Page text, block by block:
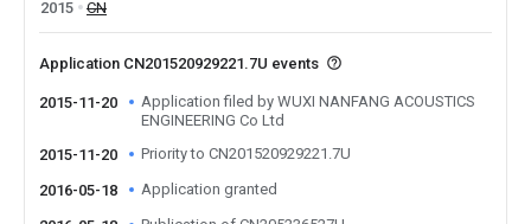
2015
CN
Application CN201520929221.7U events
2015-11-20
Application filed by WUXI NANFANG ACOUSTICS
ENGINEERING Co Ltd
2015-11-20
Priority to CN201520929221.7U
2016-05-18 Application granted